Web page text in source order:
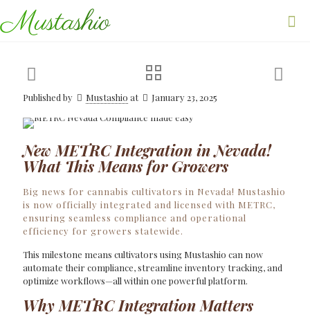
Published by Mustashio at January 23, 2025
New METRC Integration in Nevada!
What This Means for Growers
Big news for cannabis cultivators in Nevada! Mustashio
is now officially integrated and licensed with METRC,
ensuring seamless compliance and operational
efficiency for growers statewide.
This milestone means cultivators using Mustashio can now
automate their compliance, streamline inventory tracking, and
optimize workflows—all within one powerful platform.
Why METRC Integration Matters